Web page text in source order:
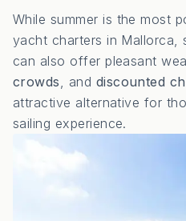
While summer is the most
yacht charters in Mallorca,
can also offer pleasant
crowds, and discounted
attractive alternative for
sailing experience.